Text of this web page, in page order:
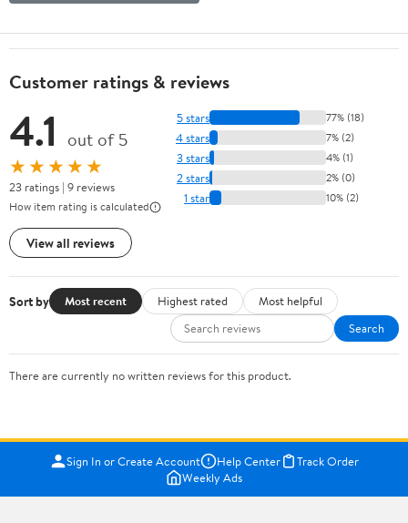
Customer ratings & reviews
4.1 out of 5
★★★★★
23 ratings | 9 reviews
How item rating is calculated
View all reviews
5 stars 77% (18)
4 stars 7% (2)
3 stars 4% (1)
2 stars 2% (0)
1 star 10% (2)
Sort by Most recent Highest rated
Most helpful
Search
There are currently no written reviews for this product.
Sign In or Create Account Help Center
Track Order
Weekly Ads